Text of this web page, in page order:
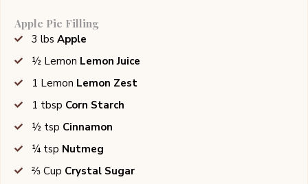
Apple Pie Filling
3 lbs Apple
½ Lemon Lemon Juice
1 Lemon Lemon Zest
1 tbsp Corn Starch
½ tsp Cinnamon
¼ tsp Nutmeg
⅔ Cup Crystal Sugar